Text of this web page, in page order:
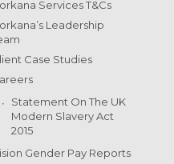
Services T&Cs
Leadership
Case Studies
Statement On The UK
Modern Slavery Act
2015
Gender Pay Reports